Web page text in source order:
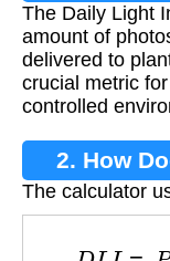
The Daily Light
amount of
delivered to
crucial metric
controlled
2. How
The calculator
D